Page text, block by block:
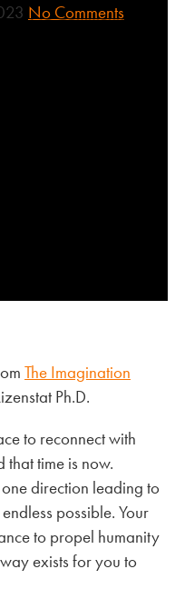
No Comments
The Imagination
Ph.D.
to reconnect with
time is now.
direction leading to
possible. Your
to propel humanity
exists for you to